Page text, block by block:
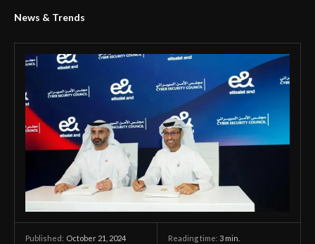
News & Trends
Published: October 21, 2024 Reading time: 3 min.